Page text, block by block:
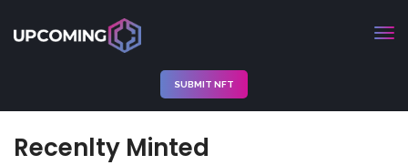
SUBMIT NFT
Recenlty Minted